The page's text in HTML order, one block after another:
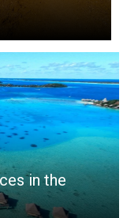
in the